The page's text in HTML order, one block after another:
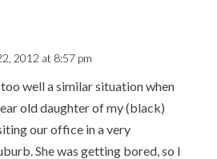
2012 at 8:57 pm
well a similar situation when
old daughter of my (black)
our office in a very
She was getting bored, so I